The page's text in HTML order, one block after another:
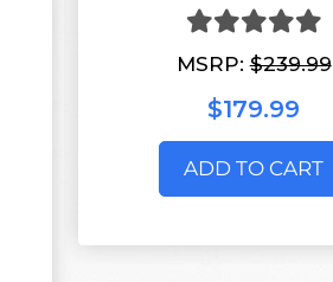
MSRP:$239.99
$179.99
ADD TO CART